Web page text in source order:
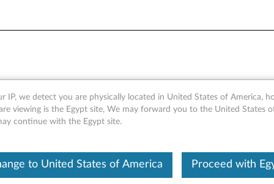
C Multi-port GaN
IP, we detect you are physically located in United States of America,
viewing is the Egypt site, We may forward you to the United States
continue with the Egypt site.
to United States of America Proceed with